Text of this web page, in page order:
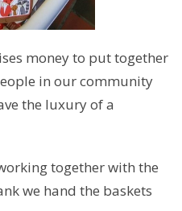
money to put together
in our community
the luxury of a
together with the
we hand the baskets